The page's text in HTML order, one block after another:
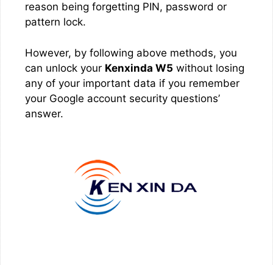
reason being forgetting PIN, password or
pattern lock.
However, by following above methods, you
can unlock your Kenxinda W5 without losing
any of your important data if you remember
your Google account security questions’
answer.